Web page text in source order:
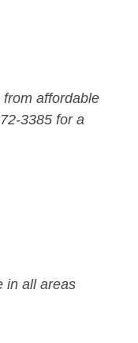
affordable
3385 for a
in all areas